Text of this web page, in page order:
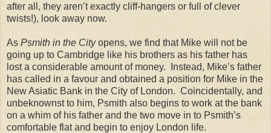
after all, they aren’t exactly cliff-hangers or full of clever
twists!), look away now.
As Psmith in the Cityopens, we find that Mike will not be
going up to Cambridge like his brothers as his father has
lost a considerable amount of money.
Instead, Mike’s father
has called in a favour and obtained a position for Mike in the
New Asiatic Bank in the City of London. Coincidentally, and
unbeknownst to him, Psmith also begins to work at the bank
on a whim of his father and the two move in to Psmith’s
comfortable flat and begin to enjoy London life.